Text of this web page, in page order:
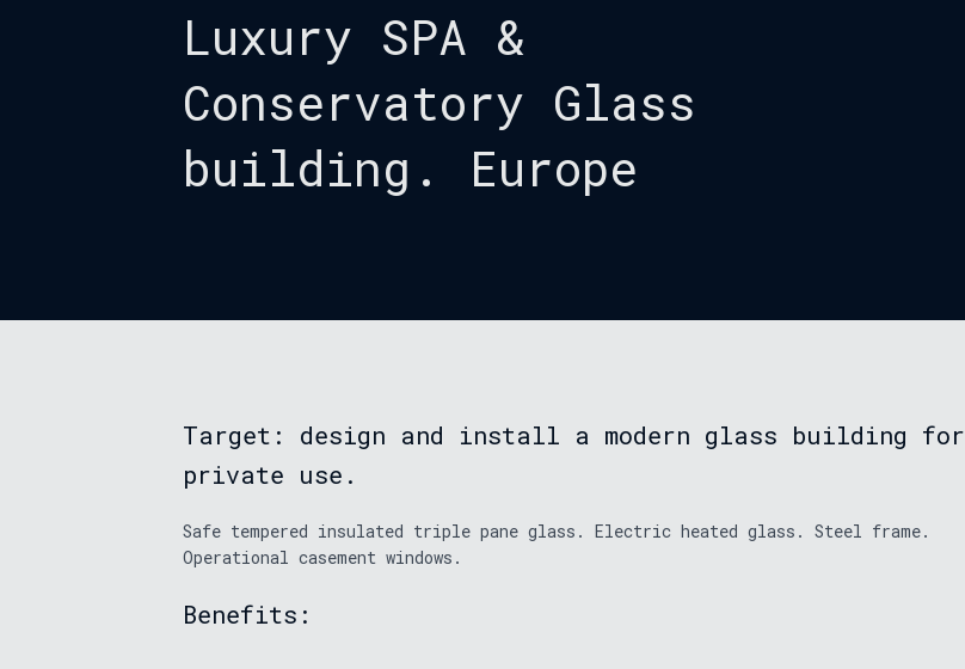
Luxury SPA &
Conservatory Glass
building. Europe
Target: design and install a modern glass building for
private use.
Safe tempered insulated triple pane glass. Electric heated glass. Steel frame.
Operational casement windows.
Benefits: